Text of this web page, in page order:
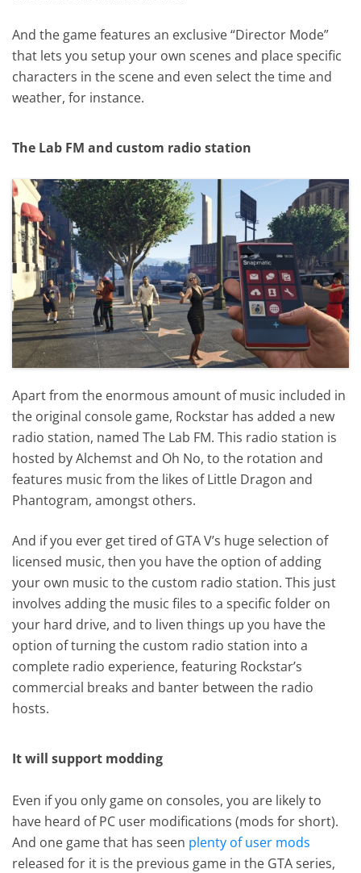
And the game features an exclusive “Director Mode”
that lets you setup your own scenes and place specific
characters in the scene and even select the time and
weather, for instance.
The Lab FM and custom radio station
Apart from the enormous amount of music included in
the original console game, Rockstar has added a new
radio station, named The Lab FM. This radio station is
hosted by Alchemst and Oh No, to the rotation and
features music from the likes of Little Dragon and
Phantogram, amongst others.
And if you ever get tired of GTA V’s huge selection of
licensed music, then you have the option of adding
your own music to the custom radio station. This just
involves adding the music files to a specific folder on
your hard drive, and to liven things up you have the
option of turning the custom radio station into a
complete radio experience, featuring Rockstar’s
commercial breaks and banter between the radio
hosts.
It will support modding
Even if you only game on consoles, you are likely to
have heard of PC user modifications (mods for short).
And one game that has seen plenty of user mods
released for it is the previous game in the GTA series,